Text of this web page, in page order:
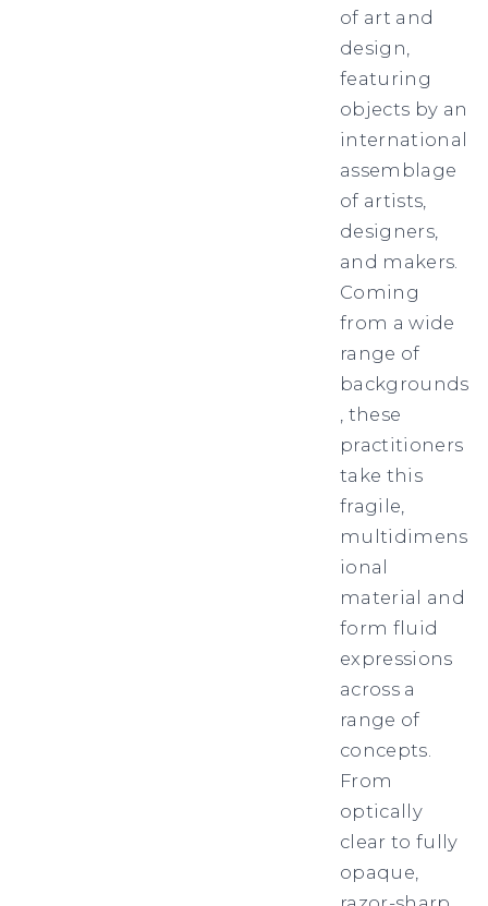
of art and
design,
featuring
objects by an
international
assemblage
of artists,
designers,
and makers.
Coming
from a wide
range of
backgrounds
, these
practitioners
take this
fragile,
multidimens
ional
material and
form fluid
expressions
across a
range of
concepts.
From
optically
clear to fully
opaque,